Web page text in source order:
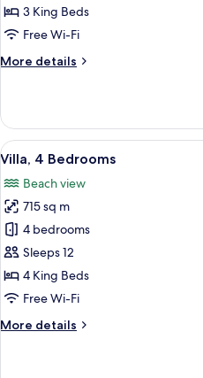
Bedrooms
3 King Beds
Free Wi-Fi
More details
More
3
Bedrooms
View
all
photos
for
Villa,
4
Bedrooms
13
Villa, 4 Bedrooms
Beach view
715 sq m
4 bedrooms
Sleeps 12
4 King Beds
Free Wi-Fi
More details
More